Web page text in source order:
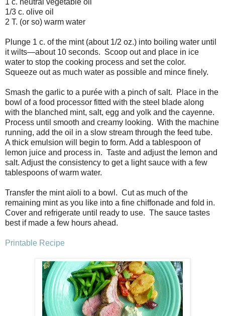
1 c. neutral vegetable oil
1/3 c. olive oil
2 T. (or so) warm water
Plunge 1 c. of the mint (about 1/2 oz.) into boiling water until
it wilts—about 10 seconds. Scoop out and place in ice
water to stop the cooking process and set the color.
Squeeze out as much water as possible and mince finely.
Smash the garlic to a purée with a pinch of salt. Place in the
bowl of a food processor fitted with the steel blade along
with the blanched mint, salt, egg and yolk and the cayenne.
Process until smooth and creamy looking. With the machine
running, add the oil in a slow stream through the feed tube.
A thick emulsion will begin to form. Add a tablespoon of
lemon juice and process in. Taste and adjust the lemon and
salt. Adjust the consistency to get a light sauce with a few
tablespoons of warm water.
Transfer the mint aïoli to a bowl. Cut as much of the
remaining mint as you like into a fine chiffonade and fold in.
Cover and refrigerate until ready to use. The sauce tastes
best if made a few hours ahead.
Printable Recipe